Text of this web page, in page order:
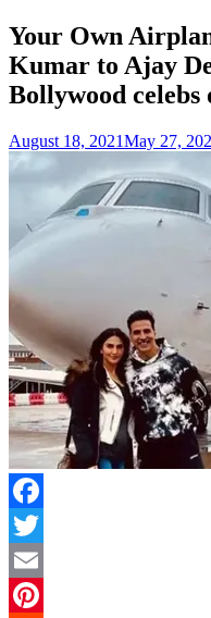
Your Own
Kumar to Ajay
Bollywood
August 18, 2021May 27,
Facebook
Twitter
Email